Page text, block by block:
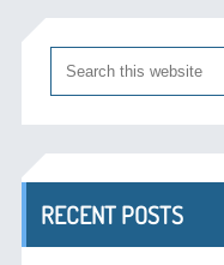
RECENT POSTS